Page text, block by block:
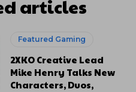
articles
Featured Gaming
2XKO Creative Lead
Mike Henry Talks New
Characters, Duos,